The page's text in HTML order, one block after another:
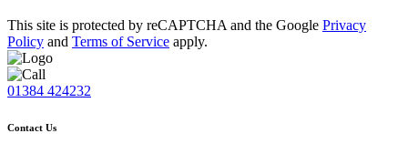
This site is protected by reCAPTCHA and the Google Privacy
Policy and Terms of Service apply.
01384 424232
Contact Us